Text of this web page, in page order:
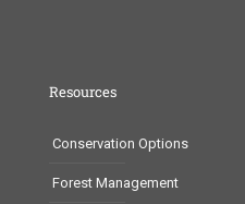
Resources
Conservation Options
Forest Management